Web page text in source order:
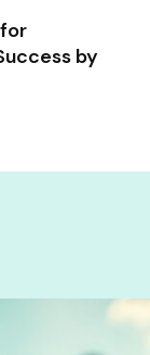
by